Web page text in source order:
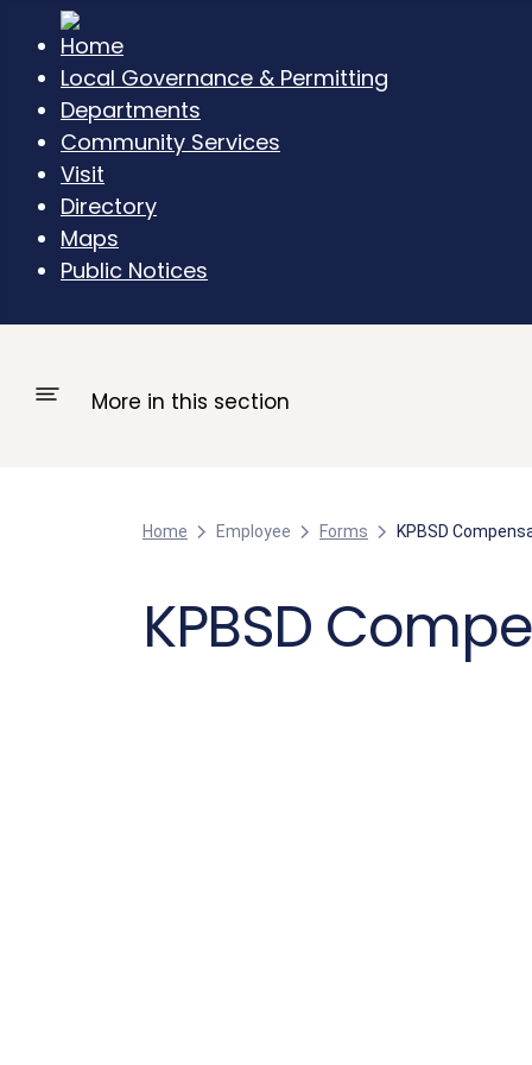
Local Governance & Permitting
Departments
Community Services
Visit
Directory
Maps
Public Notices
More in this section
Home Employee Forms KPBSD
KPBSD